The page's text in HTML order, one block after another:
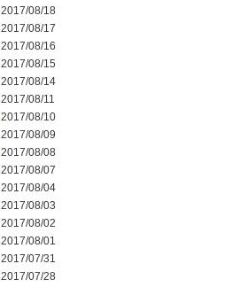
2017/08/18
2017/08/17
2017/08/16
2017/08/15
2017/08/14
2017/08/11
2017/08/10
2017/08/09
2017/08/08
2017/08/07
2017/08/04
2017/08/03
2017/08/02
2017/08/01
2017/07/31
2017/07/28